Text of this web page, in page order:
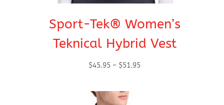
Sport-Tek® Women’s
Teknical Hybrid Vest
$45.95 – $51.95Price